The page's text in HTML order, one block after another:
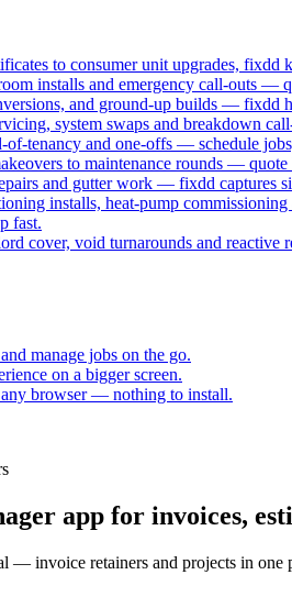
to consumer unit upgrades,
installs and emergency call-outs —
and ground-up builds — fixdd
system swaps and breakdown
of-tenancy and one-offs — schedule
to maintenance rounds —
and gutter work — fixdd captures
installs, heat-pump
fast.
cover, void turnarounds and
manage jobs on the go.
on a bigger screen.
browser — nothing to install.
app for invoices,
— invoice retainers and projects in